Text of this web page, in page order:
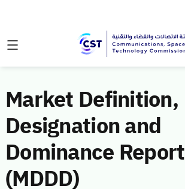
Market Definition,
Designation and
Dominance Report
(MDDD)